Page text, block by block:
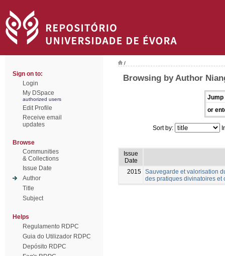
Sign on to:
Login
My DSpace
authorized users
Edit Profile
Receive email
updates
Browse
Communities
& Collections
Issue Date
Author
Title
Subject
Helps
Regulamento RDPC
Guia do Utilizador RDPC
Depósito RDPC
/
Browsing by Author
Jump
or
Sort by:
Issue
Date
2015 Sauvegarde et valorisation
des pratiques divinatoires et